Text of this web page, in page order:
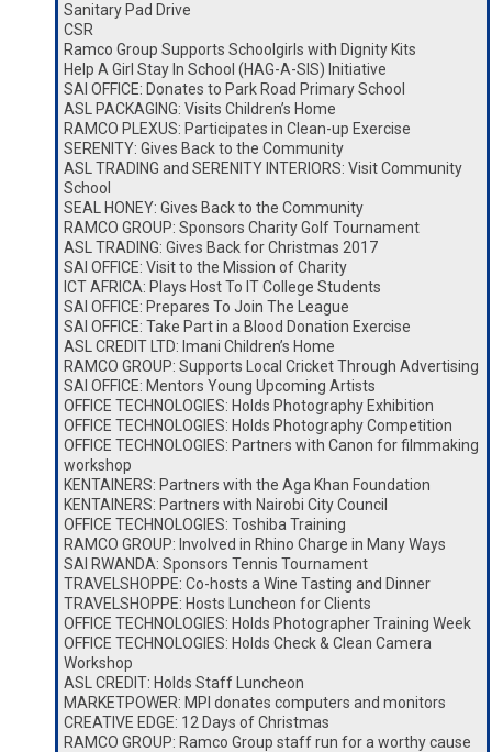
Sanitary Pad Drive
CSR
Ramco Group Supports Schoolgirls with Dignity Kits
Help A Girl Stay In School (HAG-A-SIS) Initiative
SAI OFFICE: Donates to Park Road Primary School
ASL PACKAGING: Visits Children’s Home
RAMCO PLEXUS: Participates in Clean-up Exercise
SERENITY: Gives Back to the Community
ASL TRADING and SERENITY INTERIORS: Visit Community
School
SEAL HONEY: Gives Back to the Community
RAMCO GROUP: Sponsors Charity Golf Tournament
ASL TRADING: Gives Back for Christmas 2017
SAI OFFICE: Visit to the Mission of Charity
ICT AFRICA: Plays Host To IT College Students
SAI OFFICE: Prepares To Join The League
SAI OFFICE: Take Part in a Blood Donation Exercise
ASL CREDIT LTD: Imani Children’s Home
RAMCO GROUP: Supports Local Cricket Through Advertising
SAI OFFICE: Mentors Young Upcoming Artists
OFFICE TECHNOLOGIES: Holds Photography Exhibition
OFFICE TECHNOLOGIES: Holds Photography Competition
OFFICE TECHNOLOGIES: Partners with Canon for filmmaking
workshop
KENTAINERS: Partners with the Aga Khan Foundation
KENTAINERS: Partners with Nairobi City Council
OFFICE TECHNOLOGIES: Toshiba Training
RAMCO GROUP: Involved in Rhino Charge in Many Ways
SAI RWANDA: Sponsors Tennis Tournament
TRAVELSHOPPE: Co-hosts a Wine Tasting and Dinner
TRAVELSHOPPE: Hosts Luncheon for Clients
OFFICE TECHNOLOGIES: Holds Photographer Training Week
OFFICE TECHNOLOGIES: Holds Check & Clean Camera
Workshop
ASL CREDIT: Holds Staff Luncheon
MARKETPOWER: MPI donates computers and monitors
CREATIVE EDGE: 12 Days of Christmas
RAMCO GROUP: Ramco Group staff run for a worthy cause